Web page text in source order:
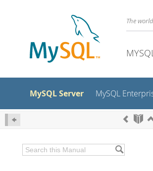
The
MySQL Server MySQL